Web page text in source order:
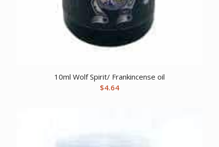
10ml Wolf Spirit/ Frankincense oil
$4.64